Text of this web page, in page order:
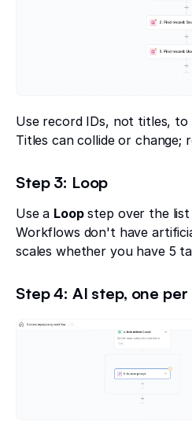
Use record IDs, not titles,
Titles can collide or change;
Step 3: Loop
Use a Loopstep over the
Workflows don't have
scales whether you have 5
Step 4: AI step, one